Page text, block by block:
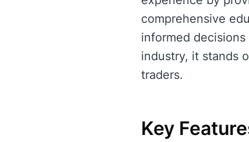
comprehensive
informed
industry, it stands
traders.
Key